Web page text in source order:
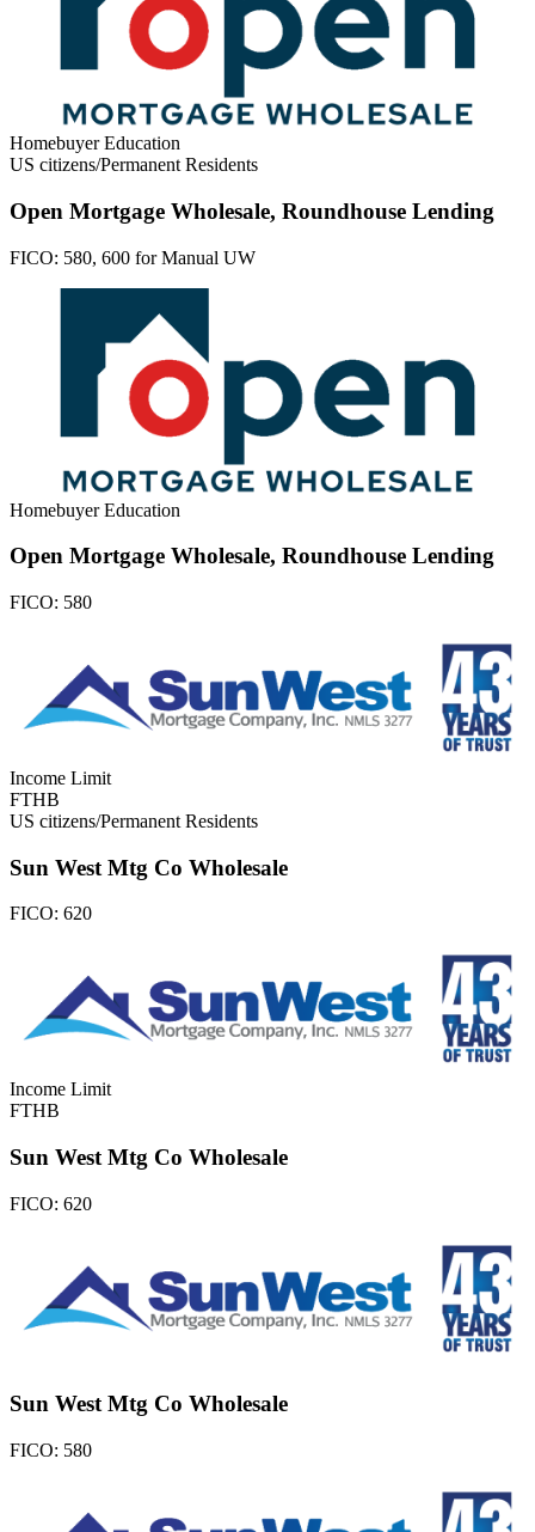
Homebuyer Education
US citizens/Permanent Residents
Open Mortgage Wholesale, Roundhouse Lending
FICO: 580, 600 for Manual UW
Homebuyer Education
Open Mortgage Wholesale, Roundhouse Lending
FICO: 580
Income Limit
FTHB
US citizens/Permanent Residents
Sun West Mtg Co Wholesale
FICO: 620
Income Limit
FTHB
Sun West Mtg Co Wholesale
FICO: 620
Sun West Mtg Co Wholesale
FICO: 580